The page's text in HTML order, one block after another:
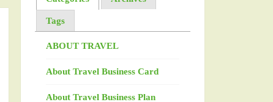
Tags
ABOUT TRAVEL
About Travel Business Card
About Travel Business Plan